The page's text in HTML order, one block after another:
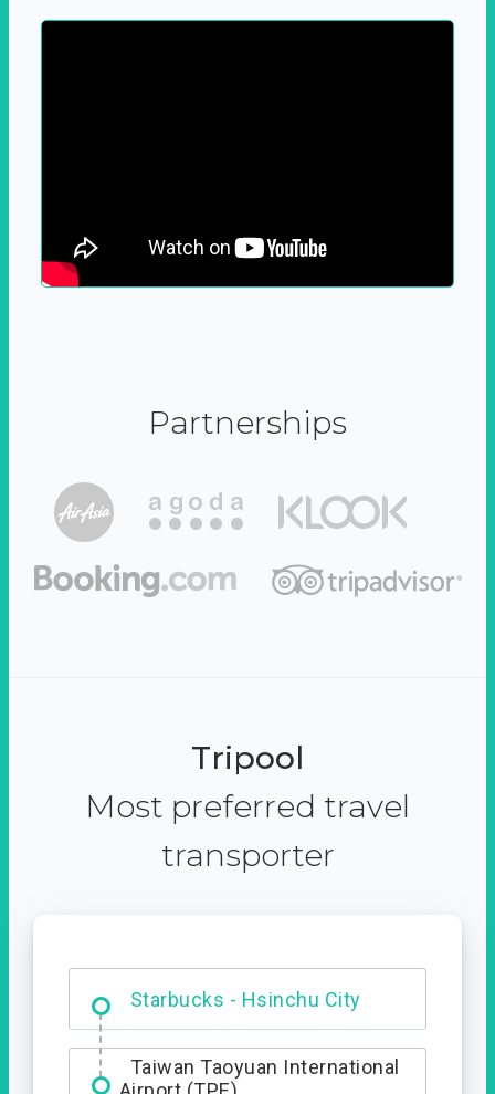
Partnerships
Tripool
Most preferred travel
transporter
Dabajian Mountain trail
Entrance
Taiwan Taoyuan International